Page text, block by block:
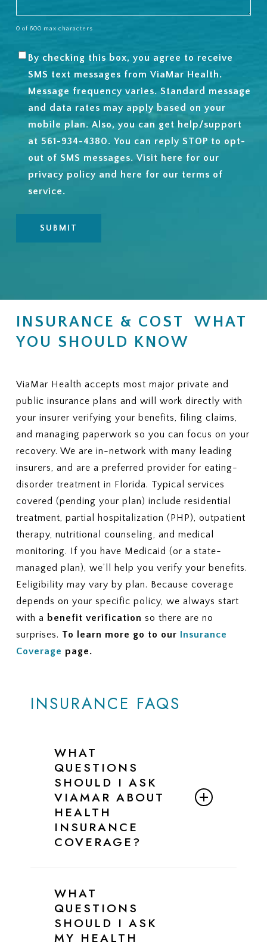
0 of 600 max characters
SMS
OPT-
By checking this box, you agree to receive
SMS text messages from ViaMar Health.
Message frequency varies. Standard message
and data rates may apply based on your
mobile plan. Also, you can get help/support
at 561-934-4380. You can reply STOP to opt-
out of SMS messages. Visit here for our
privacy policy and
here for our terms of
service.
INSURANCE & COST WHAT
YOU SHOULD KNOW
ViaMar Health accepts most major private and
public insurance plans and will work directly with
your insurer verifying your benefits, filing claims,
and managing paperwork so you can focus on your
recovery. We are in-network with many leading
insurers, and are a preferred provider for eating-
disorder treatment in Florida. Typical services
covered (pending your plan) include residential
treatment, partial hospitalization (PHP), outpatient
therapy, nutritional counseling, and medical
monitoring. If you have Medicaid (or a state-
managed plan), we’ll help you verify your benefits.
Eeligibility may vary by plan. Because coverage
depends on your specific policy, we always start
with a benefit verification so there are no
surprises. To learn more go to our Insurance
Coverage page.
INSURANCE FAQS
WHAT
QUESTIONS
SHOULD I ASK
VIAMAR ABOUT
HEALTH
INSURANCE
COVERAGE?
you can follow when speaking with
ViaMar’s Admissions Team to confirm
your insurance benefits for eating
disorder treatment.
WHAT
QUESTIONS
SHOULD I ASK
MY HEALTH